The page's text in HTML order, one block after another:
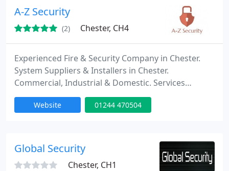
management, and commercial cleaning services,
our exceptional team is
A-Z Security
(2) Chester, CH4
Experienced Fire & Security Company in Chester.
System Suppliers & Installers in Chester.
Commercial, Industrial & Domestic. Services
include access control systems, alarm systems,
CCTV systems, fire alarm systems and TV aerials &
Website 01244 470504
Global Security
Chester, CH1